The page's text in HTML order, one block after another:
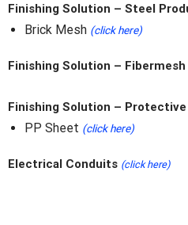
Finishing Solution – Steel
Brick Mesh (click here)
Finishing Solution – Fibermesh
Finishing Solution – Protective
PP Sheet (click here)
Electrical Conduits (click here)